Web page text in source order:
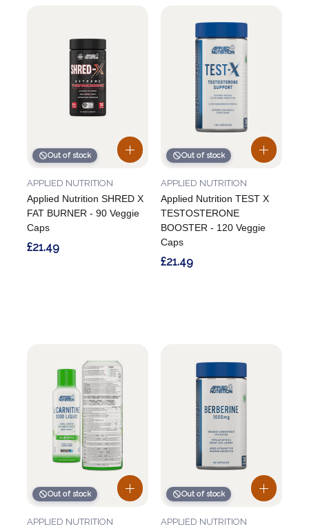
Out of stock
Applied Nutrition SHRED X
FAT BURNER - 90 Veggie
Caps
APPLIED NUTRITION
£21.49
Out of stock
Applied Nutrition TEST X
TESTOSTERONE
BOOSTER - 120 Veggie
Caps
APPLIED NUTRITION
£21.49
Out of stock
APPLIED NUTRITION
Out of stock
APPLIED NUTRITION